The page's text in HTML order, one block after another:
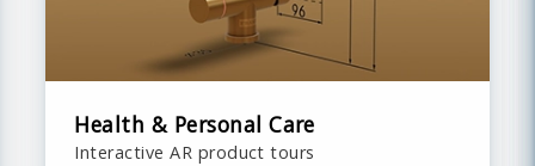
Health & Personal Care
Interactive AR product tours